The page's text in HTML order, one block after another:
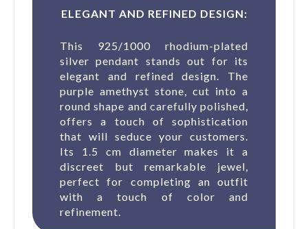
ELEGANT AND REFINED DESIGN:
This 925/1000 rhodium-plated
silver pendant stands out for its
elegant and refined design. The
purple amethyst stone, cut into a
round shape and carefully polished,
offers a touch of sophistication
that will seduce your customers.
Its 1.5 cm diameter makes it a
discreet but remarkable jewel,
perfect for completing an outfit
with a touch of color and
refinement.